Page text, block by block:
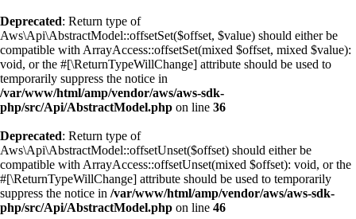
Deprecated: Return type of
Aws\Api\AbstractModel::offsetSet($offset, $value) should either be
compatible with ArrayAccess::offsetSet(mixed $offset, mixed $value):
void, or the #[\ReturnTypeWillChange] attribute should be used to
temporarily suppress the notice in
/var/www/html/amp/vendor/aws/aws-sdk-
php/src/Api/AbstractModel.php on line 36
Deprecated: Return type of
Aws\Api\AbstractModel::offsetUnset($offset) should either be
compatible with ArrayAccess::offsetUnset(mixed $offset): void, or the
#[\ReturnTypeWillChange] attribute should be used to temporarily
suppress the notice in /var/www/html/amp/vendor/aws/aws-sdk-
php/src/Api/AbstractModel.php on line 46